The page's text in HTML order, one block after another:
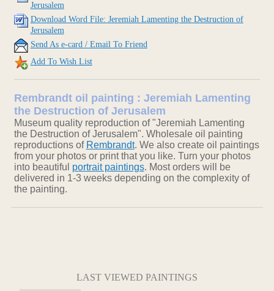
Jerusalem
Download Word File: Jeremiah Lamenting the Destruction of
Jerusalem
Send As e-card / Email To Friend
Add To Wish List
Rembrandt oil painting : Jeremiah Lamenting
the Destruction of Jerusalem
Museum quality reproduction of "Jeremiah Lamenting
the Destruction of Jerusalem". Wholesale oil painting
reproductions of Rembrandt. We also create oil paintings
from your photos or print that you like. Turn your photos
into beautiful portrait paintings. Most orders will be
delivered in 1-3 weeks depending on the complexity of
the painting.
LAST VIEWED PAINTINGS